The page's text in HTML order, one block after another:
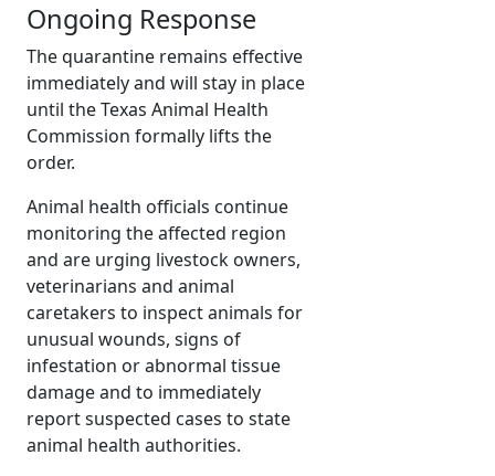
Ongoing Response
The quarantine remains effective
immediately and will stay in place
until the Texas Animal Health
Commission formally lifts the
order.
Animal health officials continue
monitoring the affected region
and are urging livestock owners,
veterinarians and animal
caretakers to inspect animals for
unusual wounds, signs of
infestation or abnormal tissue
damage and to immediately
report suspected cases to state
animal health authorities.